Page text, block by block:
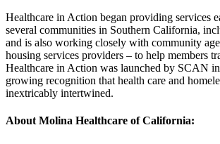
Healthcare in Action began providing services
several communities in Southern California,
and is also working closely with community
housing services providers – to help members
Healthcare in Action was launched by SCAN
growing recognition that health care and
inextricably intertwined.
About Molina Healthcare of California: